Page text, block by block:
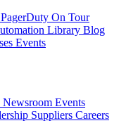
PagerDuty On Tour
Library Blog
Events
Newsroom Events
Suppliers Careers